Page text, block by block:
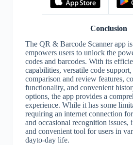
Conclusion
The QR & Barcode Scanner app
empowers users to unlock the
codes and barcodes. With its
capabilities, versatile code
comparison and review features,
functionality, and convenient
options, the app provides a
experience. While it has some
requiring an internet connection
and occasional recognition issues,
and convenient tool for users in
dayto-day life.